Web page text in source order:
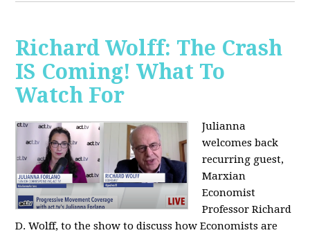
Richard Wolff: The Crash
IS Coming! What To
Watch For
Julianna
welcomes back
recurring guest,
Marxian
Economist
Professor Richard
D. Wolff, to the show to discuss how Economists are